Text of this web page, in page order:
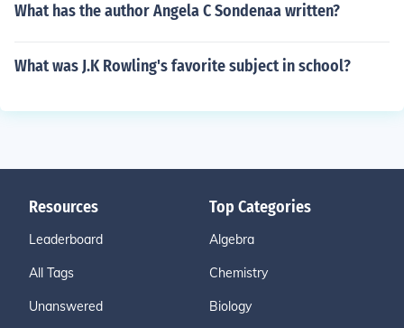
What has the author Angela C Sondenaa written?
What was J.K Rowling's favorite subject in school?
Resources
Leaderboard
All Tags
Unanswered
Top Categories
Algebra
Chemistry
Biology